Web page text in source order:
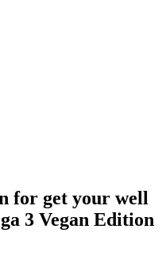
for get your well
3 Vegan Edition